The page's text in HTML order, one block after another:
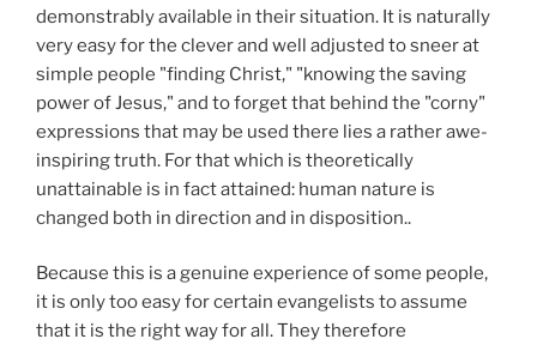
demonstrably available in their situation. It is naturally
very easy for the clever and well adjusted to sneer at
simple people "finding Christ," "knowing the saving
power of Jesus," and to forget that behind the "corny"
expressions that may be used there lies a rather awe-
inspiring truth. For that which is theoretically
unattainable is in fact attained: human nature is
changed both in direction and in disposition..
Because this is a genuine experience of some people,
it is only too easy for certain evangelists to assume
that it is the right way for all. They therefore